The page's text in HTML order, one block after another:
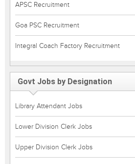
APSC Recruitment
Goa PSC Recruitment
Integral Coach Factory Recruitment
Govt Jobs by Designation
Library Attendant Jobs
Lower Division Clerk Jobs
Upper Division Clerk Jobs